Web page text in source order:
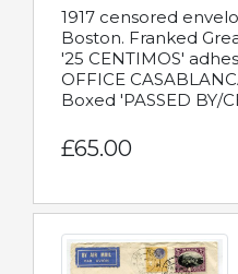
1917 censored
Boston. Franked
'25 CENTIMOS'
OFFICE
Boxed 'PASSED BY/
£65.00